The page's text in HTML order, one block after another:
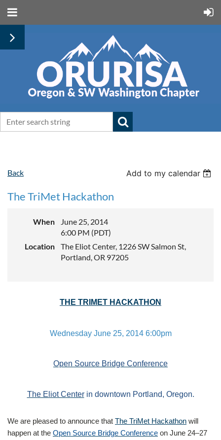
Back Add to my calendar
The TriMet Hackathon
When
June 25, 2014
6:00 PM (PDT)
Location
The Eliot Center, 1226 SW Salmon St,
Portland, OR 97205
THE TRIMET HACKATHON
Wednesday June 25, 2014 6:00pm
Open Source Bridge Conference
The Eliot Centerin downtown Portland, Oregon.
We are pleased to announce that The TriMet Hackathon will
happen at the Open Source Bridge Conference on June 24–27